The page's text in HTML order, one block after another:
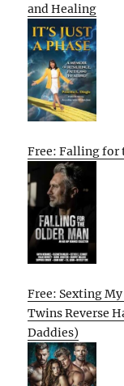
and Healing
Free: Falling for
Free: Sexting
Twins Reverse
Daddies)